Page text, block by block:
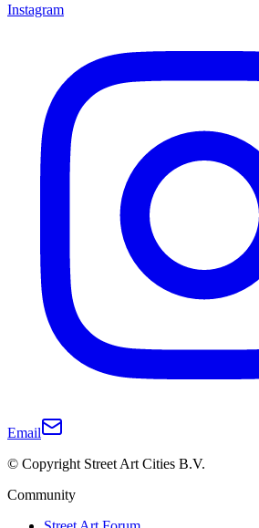
Instagram
Email
© Copyright Street Art Cities B.V.
Community